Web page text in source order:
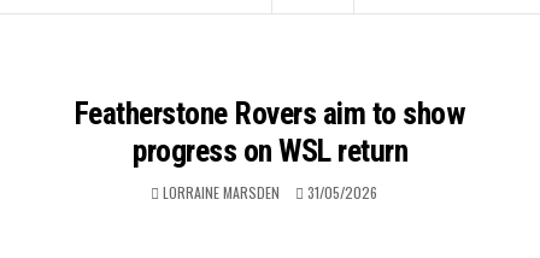
Featherstone Rovers aim to show
progress on WSL return
LORRAINE MARSDEN 31/05/2026